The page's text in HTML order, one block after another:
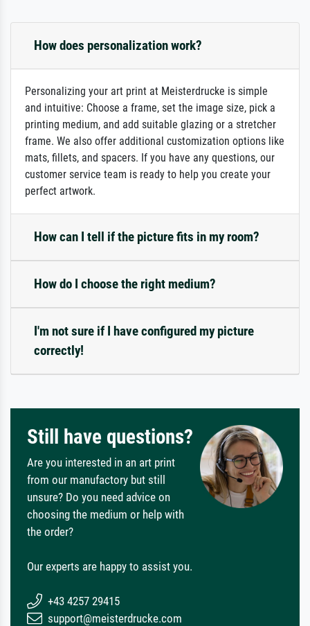
How does personalization work?
Personalizing your art print at Meisterdrucke is simple
and intuitive: Choose a frame, set the image size, pick a
printing medium, and add suitable glazing or a stretcher
frame. We also offer additional customization options like
mats, fillets, and spacers. If you have any questions, our
customer service team is ready to help you create your
perfect artwork.
How can I tell if the picture fits in my room?
How do I choose the right medium?
I'm not sure if I have configured my picture
correctly!
Still have questions?
Are you interested in an art print
from our manufactory but still
unsure? Do you need advice on
choosing the medium or help with
the order?
Our experts are happy to assist you.
+43 4257 29415
support@meisterdrucke.com